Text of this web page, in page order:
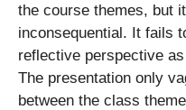
the course themes, but
inconsequential. It fails
reflective perspective
The presentation only
between the class